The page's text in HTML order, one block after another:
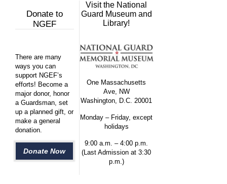
Donate to
NGEF
There are many
ways you can
support NGEF’s
efforts! Become a
major donor, honor
a Guardsman, set
up a planned gift, or
make a general
donation.
Donate Now
Visit the National
Guard Museum and
Library!
One Massachusetts
Ave, NW
Washington, D.C. 20001
Monday – Friday, except
holidays
9:00 a.m. – 4:00 p.m.
(Last Admission at 3:30
p.m.)